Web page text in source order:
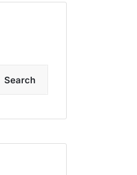
Search